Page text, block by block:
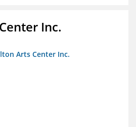
Inc.
Arts Center Inc.